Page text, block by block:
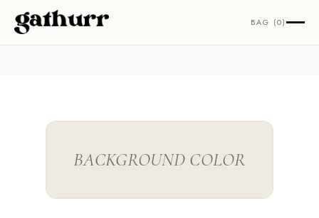
Skip to content BAG (0)
BACKGROUND COLOR